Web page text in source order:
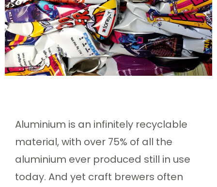
Aluminium is an infinitely recyclable
material, with over 75% of all the
aluminium ever produced still in use
today. And yet craft brewers often